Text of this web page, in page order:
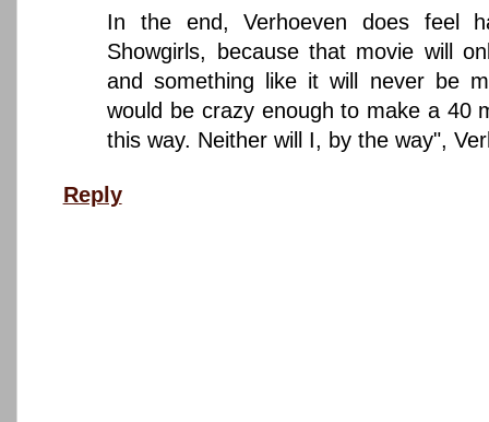
In the end, Verhoeven does feel
Showgirls, because that movie will
and something like it will never be
would be crazy enough to make a 40
this way. Neither will I, by the way",
Reply